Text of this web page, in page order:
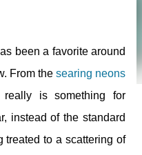
been a favorite around
From the searing neons
is something for
instead of the standard
treated to a scattering of